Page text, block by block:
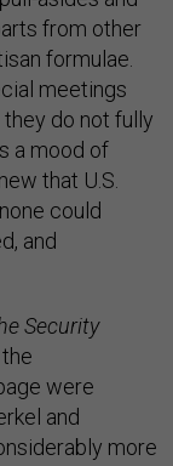
from other
formulae.
meetings
do not fully
a mood of
that U.S.
could
and
Security
were
and
more